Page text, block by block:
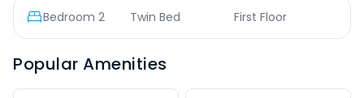
Bedroom 2 Twin Bed First Floor
Popular Amenities